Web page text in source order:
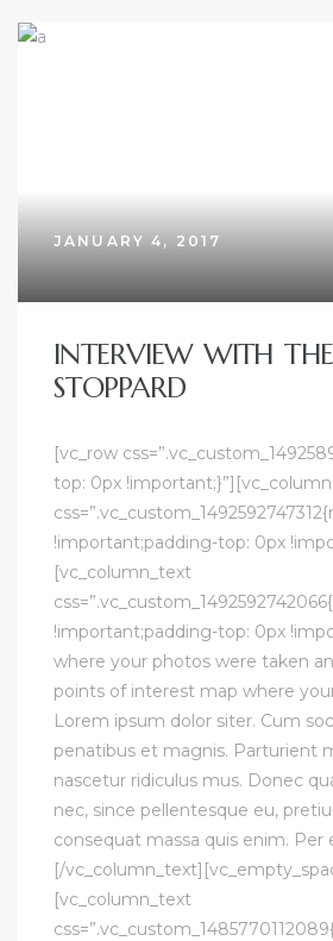
JANUARY 4, 2017
INTERVIEW WITH
STOPPARD
[vc_row
top: 0px !important;}”][vc_column
!important;padding-top: 0px
[vc_column_text
!important;padding-top: 0px
where your photos were taken
points of interest map where
Lorem ipsum dolor siter. Cum
penatibus et magnis. Parturient
nascetur ridiculus mus. Donec
nec, since pellentesque eu,
consequat massa quis enim. Per
[/
[vc_column_text